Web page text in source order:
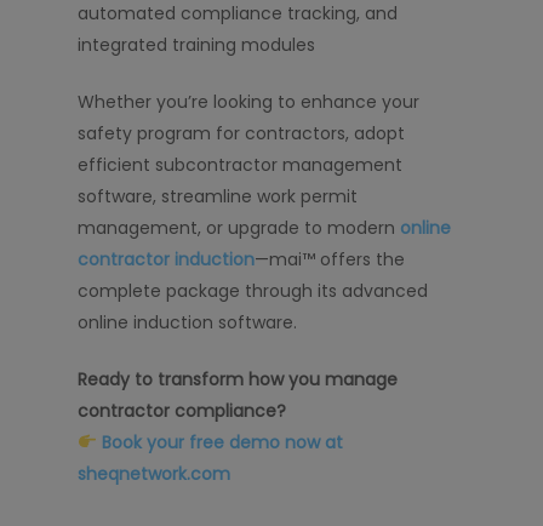
automated compliance tracking, and
integrated training modules
Whether you’re looking to enhance your
safety program for contractors, adopt
efficient subcontractor management
software, streamline work permit
management, or upgrade to modern online
contractor induction—mai™ offers the
complete package through its advanced
online induction software.
Ready to transform how you manage
contractor compliance?
Book your free demo now at
sheqnetwork.com